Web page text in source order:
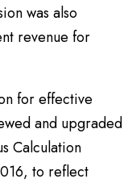
was also
revenue for
for effective
and upgraded
Calculation
to reflect